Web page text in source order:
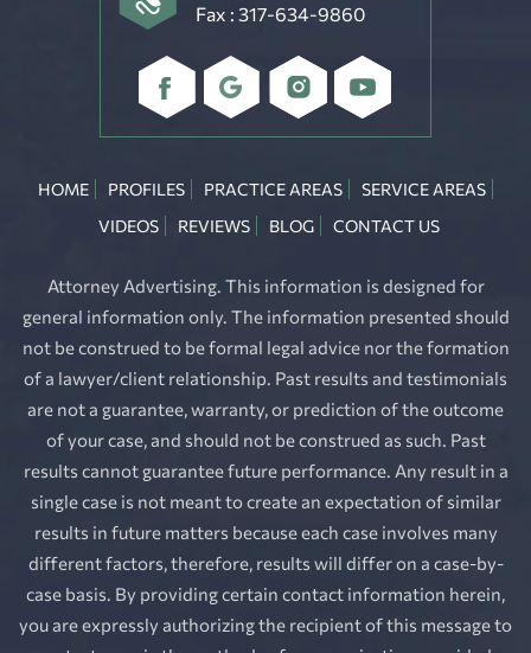
Fax : 317-634-9860
HOME PROFILES PRACTICE AREAS
SERVICE AREAS
VIDEOS
REVIEWS BLOG CONTACT US
Attorney Advertising. This information is designed for
general information only. The information presented should
not be construed to be formal legal advice nor the formation
of a lawyer/client relationship. Past results and testimonials
are not a guarantee, warranty, or prediction of the outcome
of your case, and should not be construed as such. Past
results cannot guarantee future performance. Any result in a
single case is not meant to create an expectation of similar
results in future matters because each case involves many
different factors, therefore, results will differ on a case-by-
case basis. By providing certain contact information herein,
you are expressly authorizing the recipient of this message to